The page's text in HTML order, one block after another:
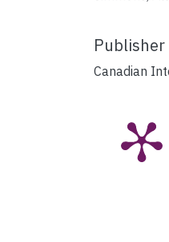
Publisher
Canadian